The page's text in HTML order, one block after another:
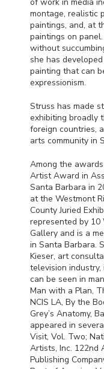
montage, realistic
paintings, and, at
paintings on
without
she has
painting that can
expressionism.
Struss has made
exhibiting broadly
foreign countries,
arts community in
Among the
Artist Award in
Santa Barbara in
at the Westmont
County Juried
represented by 10
Gallery and is a
in Santa Barbara.
Kieser, art
television
can be seen in
Man with a Plan,
NCIS LA, By the
Grey’s Anatomy,
appeared in
Visit, Vol. Two;
Artists, Inc. 122nd
Publishing